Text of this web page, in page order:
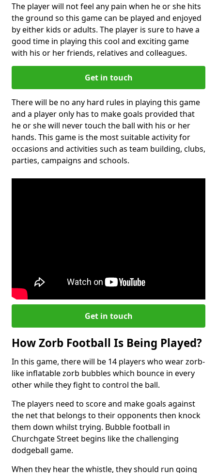
The player will not feel any pain when he or she hits
the ground so this game can be played and enjoyed
by either kids or adults. The player is sure to have a
good time in playing this cool and exciting game
with his or her friends, relatives and colleagues.
Get in touch
There will be no any hard rules in playing this game
and a player only has to make goals provided that
he or she will never touch the ball with his or her
hands. This game is the most suitable activity for
occasions and activities such as team building, clubs,
parties, campaigns and schools.
Get in touch
How Zorb Football Is Being Played?
In this game, there will be 14 players who wear zorb-
like inflatable zorb bubbles which bounce in every
other while they fight to control the ball.
The players need to score and make goals against
the net that belongs to their opponents then knock
them down whilst trying. Bubble football in
Churchgate Street begins like the challenging
dodgeball game.
When they hear the whistle, they should run going